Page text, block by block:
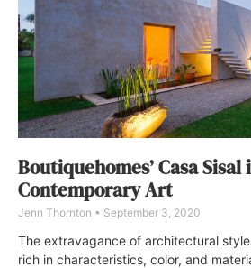
Boutiquehomes’ Casa Sisal
Contemporary Art
Jenn Thornton September 3, 2020
The extravagance of architectural
rich in characteristics, color, and